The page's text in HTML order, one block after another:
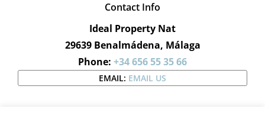
Contact Info
Ideal Property Nat
29639 Benalmádena, Málaga
Phone: +34 656 55 35 66
EMAIL: EMAIL US